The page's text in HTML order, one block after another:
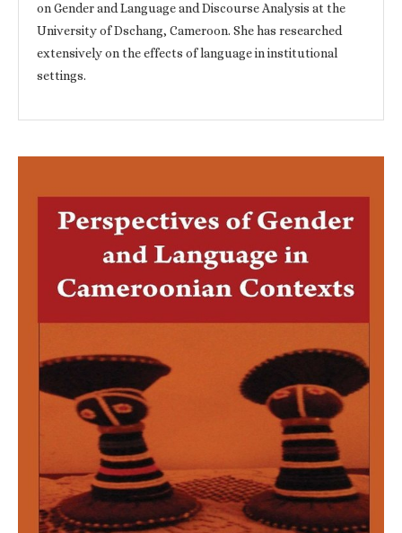
on Gender and Language and Discourse Analysis at the
University of Dschang, Cameroon. She has researched
extensively on the effects of language in institutional
settings.